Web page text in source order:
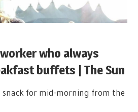
who always
buffets | The Sun
snack for mid-morning from the